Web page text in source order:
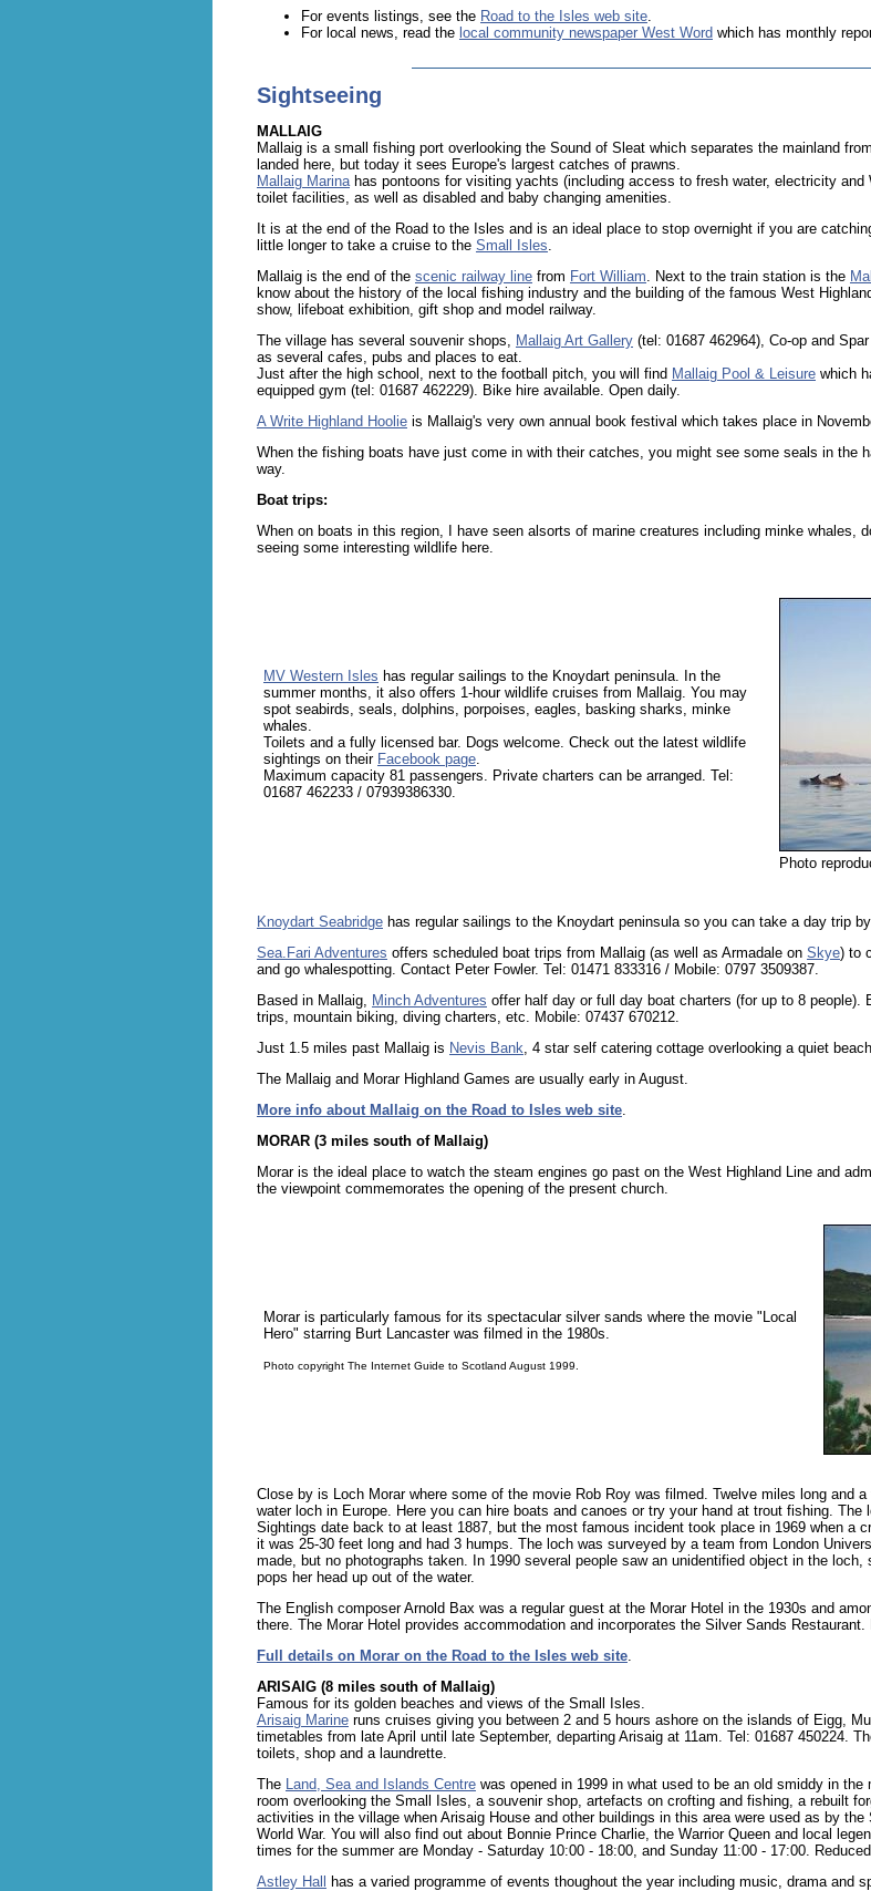
For events listings, see the Road to the Isles web site
For local news, read the local community newspaper West Word which has monthly
Sightseeing
MALLAIG
Mallaig is a small fishing port overlooking the Sound of Sleat which separates the mainland
landed here, but today it sees Europe's largest catches of prawns.
Mallaig Marina has pontoons for visiting yachts (including access to fresh water, electricity
toilet facilities, as well as disabled and baby changing amenities.
It is at the end of the Road to the Isles and is an ideal place to stop overnight if you are
little longer to take a cruise to the Small Isles
Mallaig is the end of the scenic railway line from Fort William . Next to the train station is the
know about the history of the local fishing industry and the building of the famous West
show, lifeboat exhibition, gift shop and model railway.
The village has several souvenir shops,
Mallaig Art Gallery (tel: 01687 462964), Co-op and
as several cafes, pubs and places to eat.
Just after the high school, next to the football pitch, you will find Mallaig Pool & Leisure which
equipped gym (tel: 01687 462229). Bike hire available. Open daily.
A Write Highland Hoolie is Mallaig's very own annual book festival which takes place in
When the fishing boats have just come in with their catches, you might see some seals in the
way.
Boat trips:
When on boats in this region, I have seen alsorts of marine creatures including minke whales,
seeing some interesting wildlife here.
MV Western Isles has regular sailings to the Knoydart peninsula. In the
summer months, it also offers 1-hour wildlife cruises from Mallaig. You may
spot seabirds, seals, dolphins, porpoises, eagles, basking sharks, minke
whales.
Toilets and a fully licensed bar. Dogs welcome. Check out the latest wildlife
sightings on their Facebook page
Maximum capacity 81 passengers. Private charters can be arranged. Tel:
01687 462233 / 07939386330.
Photo
Knoydart Seabridge has regular sailings to the Knoydart peninsula so you can take a day trip
Sea.Fari Adventures offers scheduled boat trips from Mallaig (as well as Armadale on Skye) to
and go whalespotting. Contact Peter Fowler. Tel: 01471 833316 / Mobile: 0797 3509387.
Based in Mallaig,
Minch Adventures offer half day or full day boat charters (for up to 8
trips, mountain biking, diving charters, etc. Mobile: 07437 670212.
Just 1.5 miles past Mallaig is Nevis Bank , 4 star self catering cottage overlooking a quiet
The Mallaig and Morar Highland Games are usually early in August.
More info about Mallaig on the Road to Isles web site
MORAR (3 miles south of Mallaig)
Morar is the ideal place to watch the steam engines go past on the West Highland Line and
the viewpoint commemorates the opening of the present church.
Morar is particularly famous for its spectacular silver sands where the movie "Local
Hero" starring Burt Lancaster was filmed in the 1980s.
Photo copyright The Internet Guide to Scotland August 1999.
Close by is Loch Morar where some of the movie Rob Roy was filmed. Twelve miles long and
water loch in Europe. Here you can hire boats and canoes or try your hand at trout fishing.
Sightings date back to at least 1887, but the most famous incident took place in 1969 when a
it was 25-30 feet long and had 3 humps. The loch was surveyed by a team from London
made, but no photographs taken. In 1990 several people saw an unidentified object in the
pops her head up out of the water.
The English composer Arnold Bax was a regular guest at the Morar Hotel in the 1930s and
there. The Morar Hotel provides accommodation and incorporates the Silver Sands Restaurant.
Full details on Morar on the Road to the Isles web site
ARISAIG (8 miles south of Mallaig)
Famous for its golden beaches and views of the Small Isles.
Arisaig Marine runs cruises giving you between 2 and 5 hours ashore on the islands of Eigg,
timetables from late April until late September, departing Arisaig at 11am. Tel: 01687 450224.
toilets, shop and a laundrette.
The
Land, Sea and Islands Centre was opened in 1999 in what used to be an old smiddy in
room overlooking the Small Isles, a souvenir shop, artefacts on crofting and fishing, a rebuilt
activities in the village when Arisaig House and other buildings in this area were used as by
World War. You will also find out about Bonnie Prince Charlie, the Warrior Queen and local
times for the summer are Monday - Saturday 10:00 - 18:00, and Sunday 11:00 - 17:00.
Astley Hall
has a varied programme of events thoughout the year including music, drama and